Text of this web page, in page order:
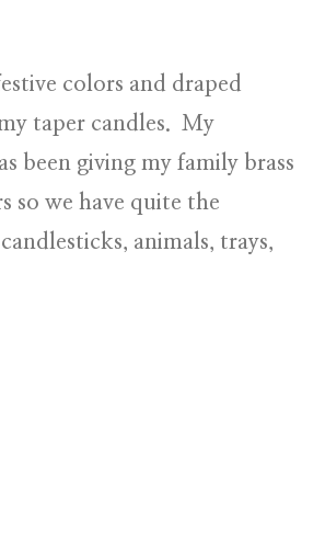
colors and draped
taper candles. My
been giving my family brass
so we have quite the
animals, trays,